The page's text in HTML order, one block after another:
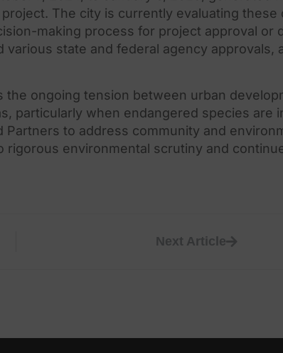
project. The city is currently evaluating these
making process for project approval or
various state and federal agency approvals,
the ongoing tension between urban
particularly when endangered species are
to address community and
rigorous environmental scrutiny and
Next Article